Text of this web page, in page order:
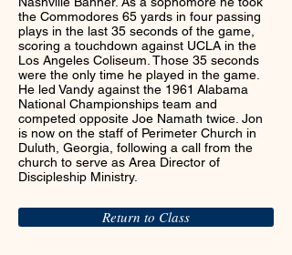
the Commodores 65 yards in four passing
plays in the last 35 seconds of the game,
scoring a touchdown against UCLA in the
Los Angeles Coliseum. Those 35 seconds
were the only time he played in the game.
He led Vandy against the 1961 Alabama
National Championships team and
competed opposite Joe Namath twice. Jon
is now on the staff of Perimeter Church in
Duluth, Georgia, following a call from the
church to serve as Area Director of
Discipleship Ministry.
Return to Class